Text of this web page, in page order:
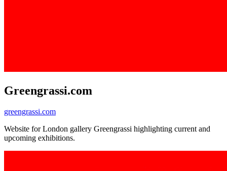
Greengrassi.com
greengrassi.com
Website for London gallery Greengrassi highlighting current and
upcoming exhibitions.